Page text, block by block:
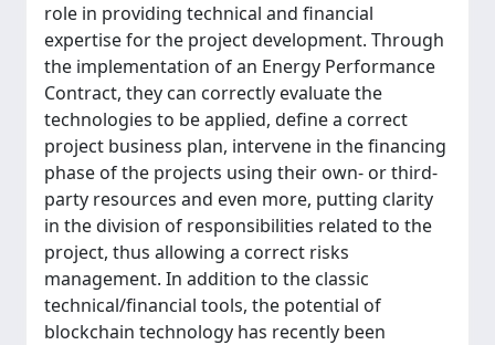
role in providing technical and financial
expertise for the project development. Through
the implementation of an Energy Performance
Contract, they can correctly evaluate the
technologies to be applied, define a correct
project business plan, intervene in the financing
phase of the projects using their own- or third-
party resources and even more, putting clarity
in the division of responsibilities related to the
project, thus allowing a correct risks
management. In addition to the classic
technical/financial tools, the potential of
blockchain technology has recently been